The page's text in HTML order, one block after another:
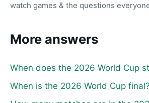
watch games & the questions
More answers
When does the 2026 World Cup
When is the 2026 World Cup final?